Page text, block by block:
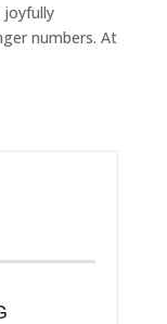
joyfully
numbers. At